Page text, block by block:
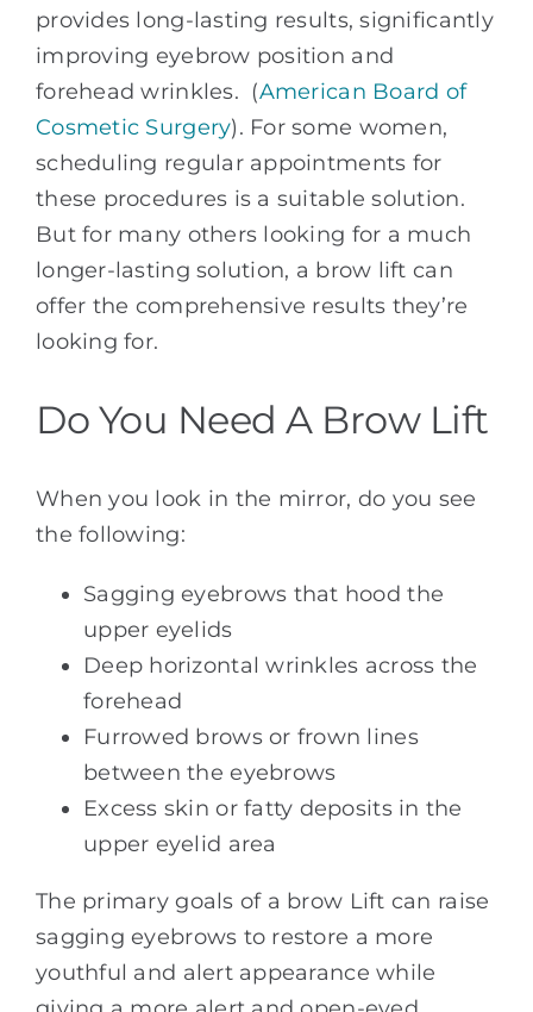
provides long-lasting results, significantly
improving eyebrow position and
forehead wrinkles. (American Board of
Cosmetic Surgery). For some women,
scheduling regular appointments for
these procedures is a suitable solution.
But for many others looking for a much
longer-lasting solution, a brow lift can
offer the comprehensive results they’re
looking for.
Do You Need A Brow Lift
When you look in the mirror, do you see
the following:
Sagging eyebrows that hood the
upper eyelids
Deep horizontal wrinkles across the
forehead
Furrowed brows or frown lines
between the eyebrows
Excess skin or fatty deposits in the
upper eyelid area
The primary goals of a brow Lift can raise
sagging eyebrows to restore a more
youthful and alert appearance while